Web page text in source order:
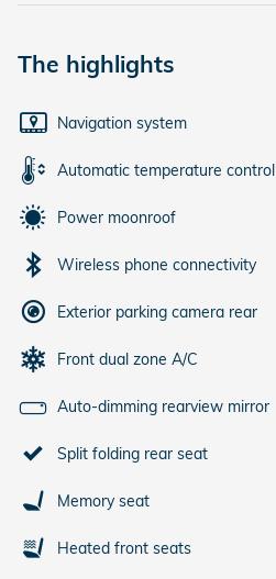
The highlights
Navigation system
Automatic temperature control
Power moonroof
Wireless phone connectivity
Exterior parking camera rear
Front dual zone A/C
Auto-dimming rearview mirror
Split folding rear seat
Memory seat
Heated front seats